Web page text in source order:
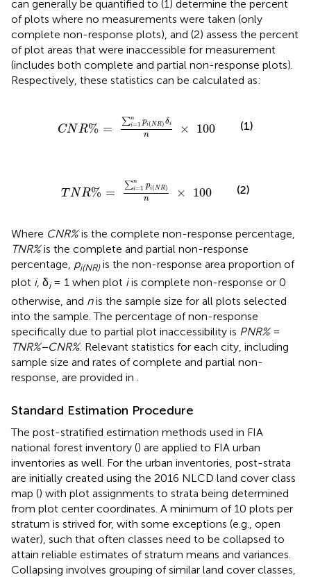
can generally be quantified to (1) determine the percent
of plots where no measurements were taken (only
complete non-response plots), and (2) assess the percent
of plot areas that were inaccessible for measurement
(includes both complete and partial non-response plots).
Respectively, these statistics can be calculated as:
CNR% = ∑n
i=1 pi(NR) δi
n × 100
=1n pi R)
(1)
T NR% = ∑n
i=1 pi(NR)
n × 100
=1n pi
(2)
Where CNR%is the complete non-response percentage,
TNR%is the complete and partial non-response
percentage, pi(NR)is the non-response area proportion of
plot i, δi= 1 when plot iis complete non-response or 0
otherwise, and nis the sample size for all plots selected
into the sample. The percentage of non-response
specifically due to partial plot inaccessibility is PNR%=
TNR%−CNR%. Relevant statistics for each city, including
sample size and rates of complete and partial non-
response, are provided in
Standard Estimation Procedure
The post-stratified estimation methods used in FIA
national forest inventory () are applied to FIA urban
inventories as well. For the urban inventories, post-strata
are initially created using the 2016 NLCD land cover class
map () with plot assignments to strata being determined
from plot center coordinates. A minimum of 10 plots per
stratum is strived for, with some exceptions (e.g., open
water), such that often classes need to be collapsed to
attain reliable estimates of stratum means and variances.
Collapsing involves grouping of similar land cover classes,